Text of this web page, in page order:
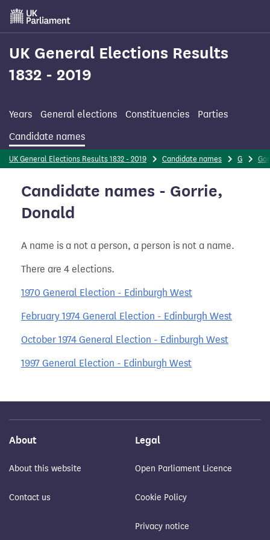
Skip
main
content
UK General Elections Results
1832 - 2019
Years General elections Constituencies
Parties
Candidate names
UK General Elections Results 1832 - 2019 Candidate names G
Candidate names - Gorrie,
Donald
A name is a not a person, a person is not a name.
There are 4 elections.
1970 General Election - Edinburgh West
February 1974 General Election - Edinburgh West
October 1974 General Election - Edinburgh West
1997 General Election - Edinburgh West
About
About this website
Contact us
Legal
Open Parliament Licence
Cookie Policy
Privacy notice